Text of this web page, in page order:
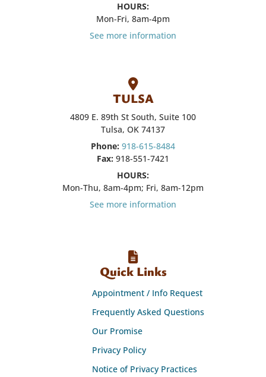
HOURS:
Mon-Fri, 8am-4pm
See more information
TULSA
4809 E. 89th St South, Suite 100
Tulsa, OK 74137
Phone: 918-615-8484
Fax: 918-551-7421
HOURS:
Mon-Thu, 8am-4pm; Fri, 8am-12pm
See more information
Quick Links
Appointment / Info Request
Frequently Asked Questions
Our Promise
Privacy Policy
Notice of Privacy Practices